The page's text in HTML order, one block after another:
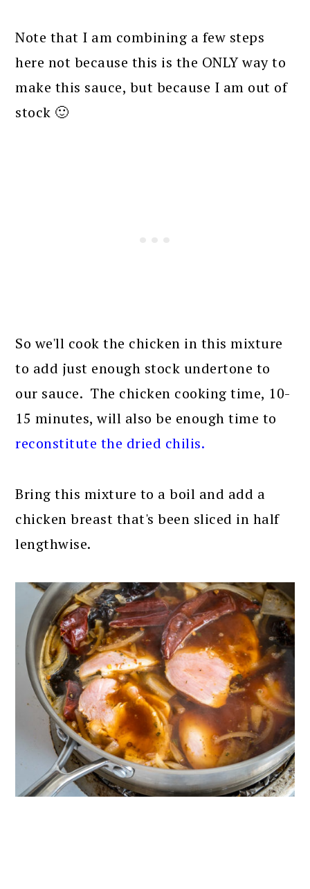
Note that I am combining a few steps
here not because this is the ONLY way to
make this sauce, but because I am out of
stock 🙂
So we'll cook the chicken in this mixture
to add just enough stock undertone to
our sauce. The chicken cooking time, 10-
15 minutes, will also be enough time to
reconstitute the dried chilis.
Bring this mixture to a boil and add a
chicken breast that's been sliced in half
lengthwise.